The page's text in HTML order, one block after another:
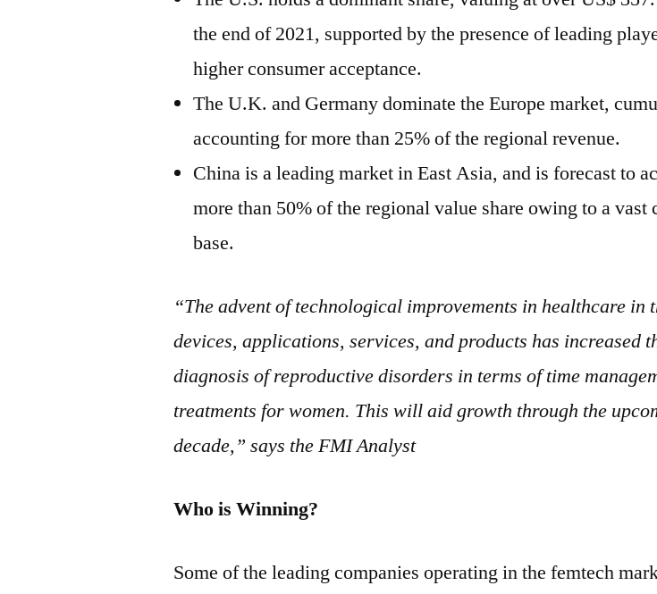
the end of 2021, supported by the presence of leading
higher consumer acceptance.
The U.K. and Germany dominate the Europe market,
accounting for more than 25% of the regional revenue.
China is a leading market in East Asia, and is forecast to
more than 50% of the regional value share owing to a vast
base.
“The advent of technological improvements in healthcare in
devices, applications, services, and products has increased
diagnosis of reproductive disorders in terms of time
treatments for women. This will aid growth through the
decade,” says the FMI Analyst
Who is Winning?
Some of the leading companies operating in the femtech